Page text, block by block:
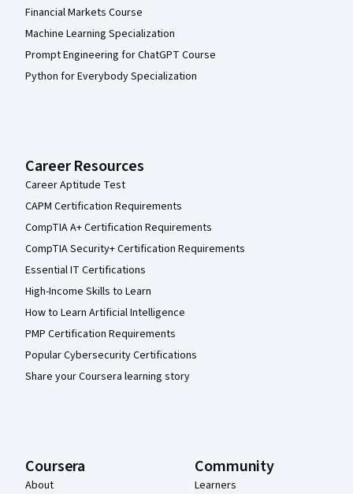
Financial Markets Course
Machine Learning Specialization
Prompt Engineering for ChatGPT Course
Python for Everybody Specialization
Career Resources
Career Aptitude Test
CAPM Certification Requirements
CompTIA A+ Certification Requirements
CompTIA Security+ Certification Requirements
Essential IT Certifications
High-Income Skills to Learn
How to Learn Artificial Intelligence
PMP Certification Requirements
Popular Cybersecurity Certifications
Share your Coursera learning story
Coursera
About
Community
Learners